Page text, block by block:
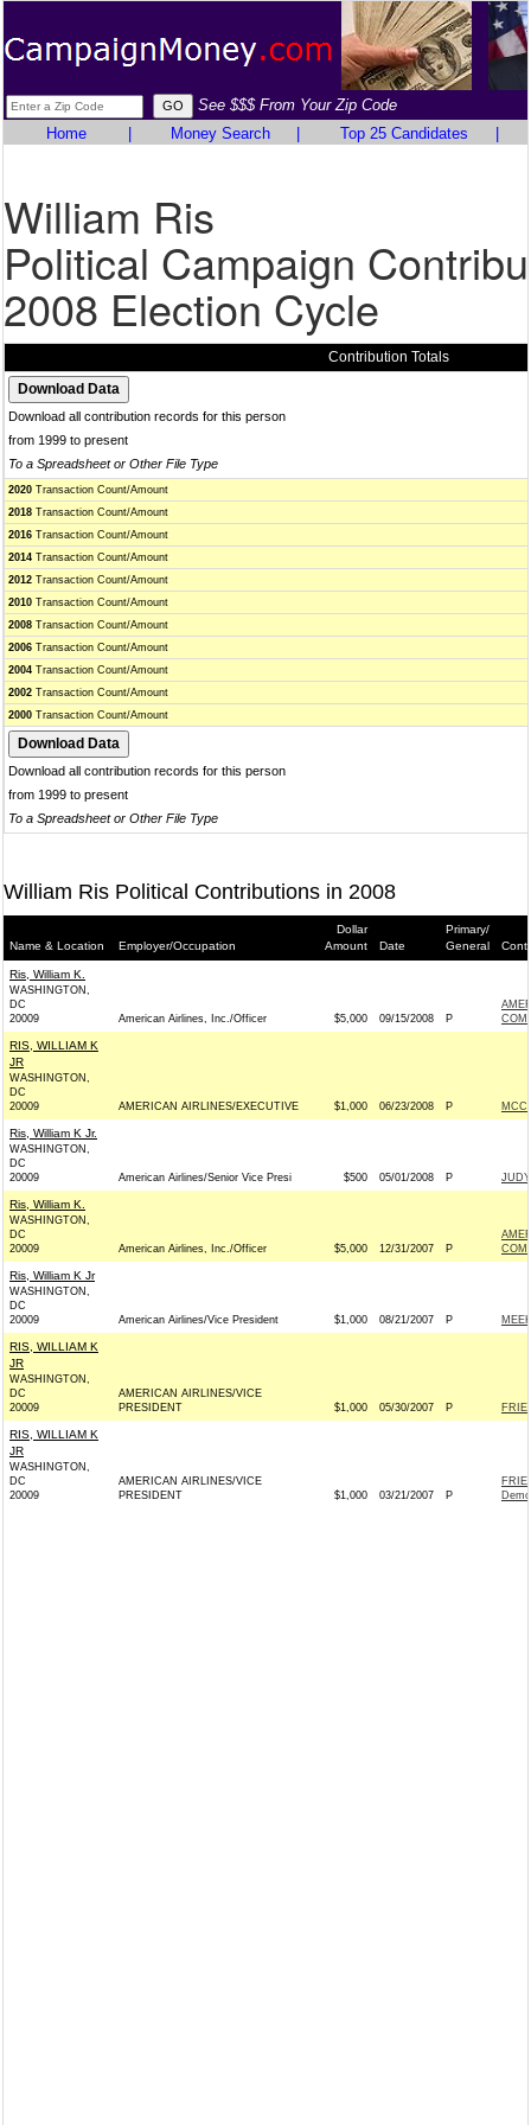
See $$$ From Your Zip Code
Home
Money Search Top 25 Candidates
William Ris
Political Campaign
2008 Election Cycle
Contribution Totals
Download all contribution records for this person
from 1999 to present
To a Spreadsheet or Other File Type
2020 Transaction Count/Amount
2018 Transaction Count/Amount
2016 Transaction Count/Amount
2014 Transaction Count/Amount
2012 Transaction Count/Amount
2010 Transaction Count/Amount
2008 Transaction Count/Amount
2006 Transaction Count/Amount
2004 Transaction Count/Amount
2002 Transaction Count/Amount
2000 Transaction Count/Amount
Download all contribution records for this person
from 1999 to present
To a Spreadsheet or Other File Type
William Ris Political Contributions in 2008
Name & Location Employer/Occupation
Dollar
Amount
Date
Primary/
General
Ris, William K.
WASHINGTON,
DC
20009
American Airlines, Inc./Officer $5,000 09/15/2008 P
RIS, WILLIAM K
JR
WASHINGTON,
DC
20009
AMERICAN AIRLINES/EXECUTIVE $1,000 06/23/2008 P
Ris, William K Jr.
WASHINGTON,
DC
20009
American Airlines/Senior Vice Presi $500 05/01/2008 P
Ris, William K.
WASHINGTON,
DC
20009
American Airlines, Inc./Officer $5,000 12/31/2007 P
Ris, William K Jr
WASHINGTON,
DC
20009
American Airlines/Vice President $1,000 08/21/2007 P
RIS, WILLIAM K
JR
WASHINGTON,
DC
20009
AMERICAN AIRLINES/VICE
PRESIDENT
$1,000 05/30/2007 P
RIS, WILLIAM K
JR
WASHINGTON,
DC
20009
AMERICAN AIRLINES/VICE
PRESIDENT
$1,000 03/21/2007 P